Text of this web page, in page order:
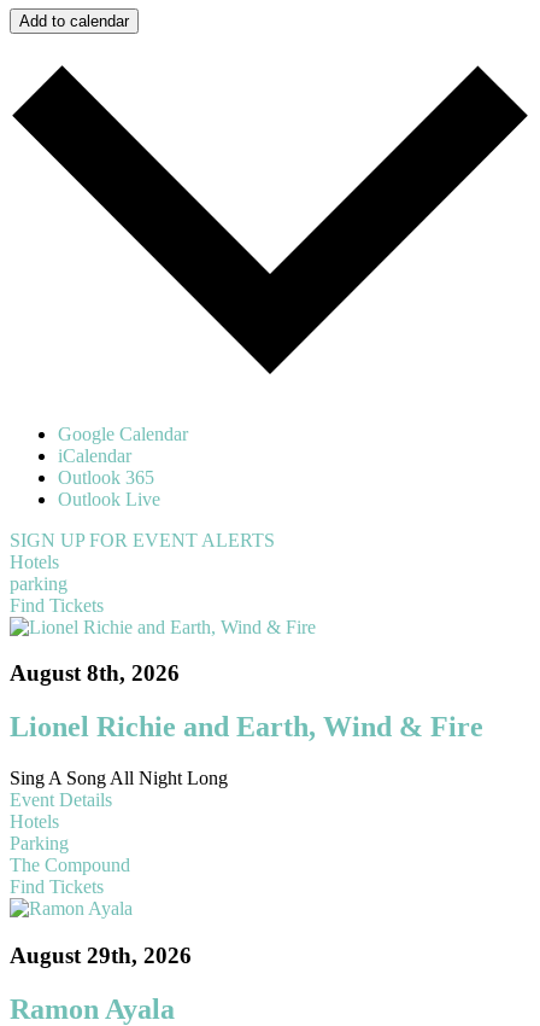
Add to calendar
Google Calendar
iCalendar
Outlook 365
Outlook Live
SIGN UP FOR EVENT ALERTS
Hotels
parking
Find Tickets
August 8th, 2026
Lionel Richie and Earth, Wind & Fire
Sing A Song All Night Long
Event Details
Hotels
Parking
The Compound
Find Tickets
August 29th, 2026
Ramon Ayala